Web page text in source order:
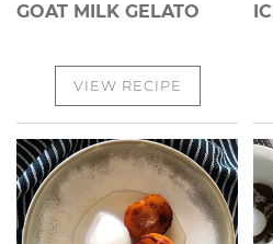
GOAT MILK GELATO
VIEW RECIPE